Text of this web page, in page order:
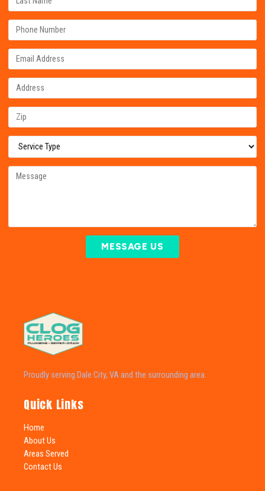
MESSAGE US
Proudly serving Dale City, VA and the surrounding area.
Quick Links
Home
About Us
Areas Served
Contact Us